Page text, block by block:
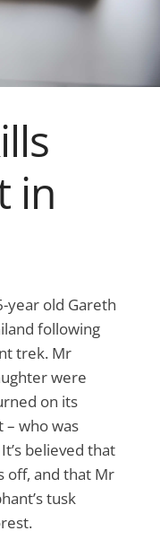
in
year old Gareth
following
trek. Mr
were
on its
– who was
believed that
off, and that Mr
tusk